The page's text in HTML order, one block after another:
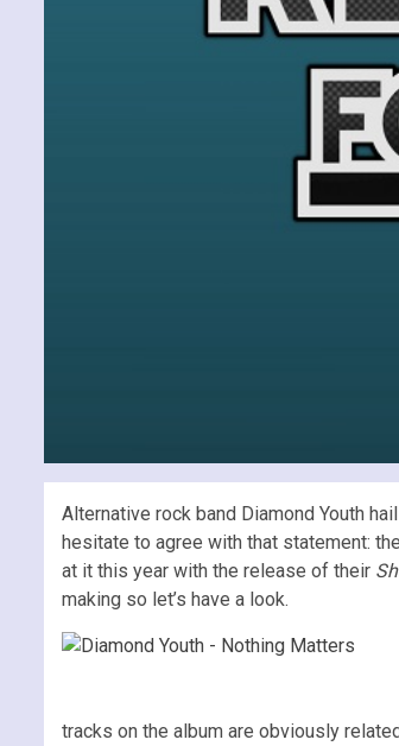
Alternative rock band Diamond Youth
hesitate to agree with that statement:
at it this year with the release of their
making so let’s have a look.
tracks on the album are obviously